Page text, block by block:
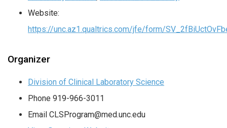
Website:
https://unc.az1.qualtrics.com/jfe/form/
Organizer
Division of Clinical Laboratory Science
Phone 919-966-3011
Email CLSProgram@med.unc.edu